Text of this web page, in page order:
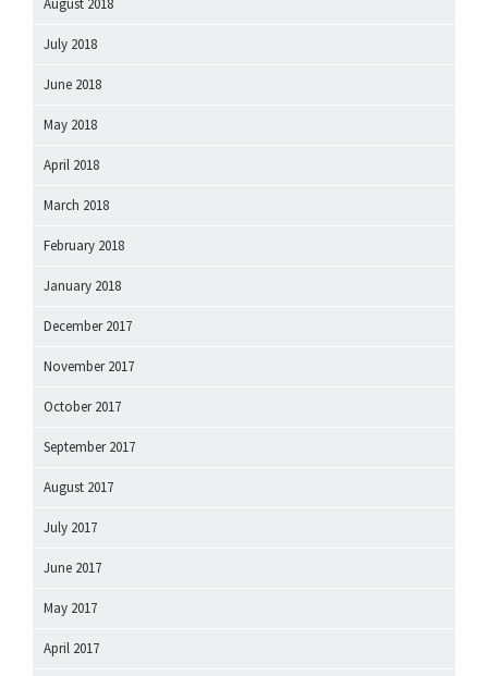
July 2018
June 2018
May 2018
April 2018
March 2018
February 2018
January 2018
December 2017
November 2017
October 2017
September 2017
August 2017
July 2017
June 2017
May 2017
April 2017